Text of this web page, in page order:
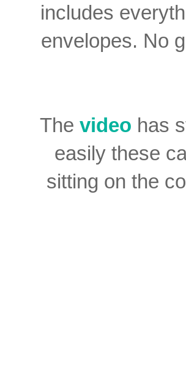
includes
envelopes. No
The video has
easily these
sitting on the